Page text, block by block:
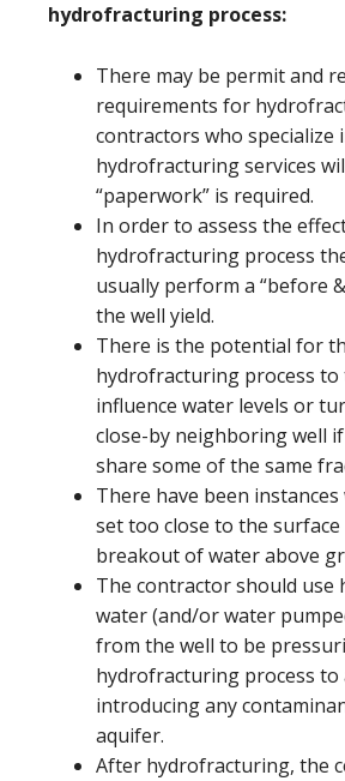
hydrofracturing process:
There may be permit and
requirements for
contractors who specialize
hydrofracturing services
“paperwork” is required.
In order to assess the
hydrofracturing process
usually perform a “before
the well yield.
There is the potential for
hydrofracturing process
influence water levels or
close-by neighboring well
share some of the same
There have been
set too close to the surface
breakout of water above
The contractor should use
water (and/or water
from the well to be
hydrofracturing process to
introducing any
aquifer.
After hydrofracturing, the